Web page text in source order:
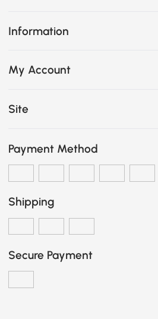
Information
My Account
Site
Payment Method
Shipping
Secure Payment